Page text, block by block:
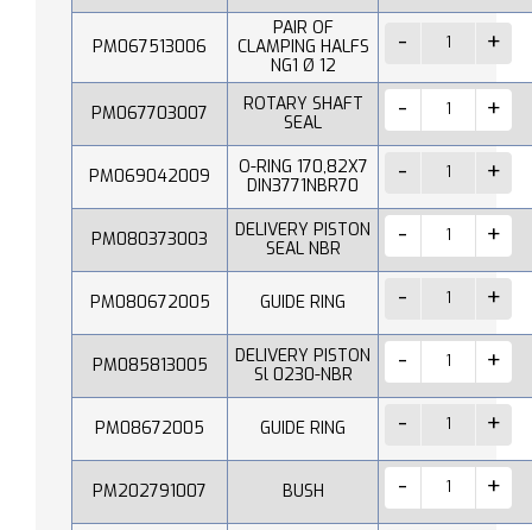
PM067513006
PAIR OF
CLAMPING HALFS
NG1 Ø 12
PM067703007
ROTARY SHAFT
SEAL
PM069042009
O-RING 170,82X7
DIN3771NBR70
PM080373003
DELIVERY PISTON
SEAL NBR
PM080672005 GUIDE RING
PM085813005
DELIVERY PISTON
Sl 0230-NBR
PM08672005 GUIDE RING
PM202791007 BUSH